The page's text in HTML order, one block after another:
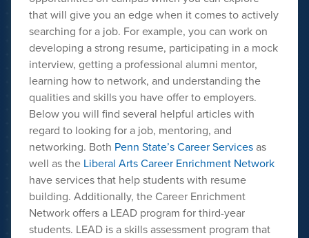
that will give you an edge when it comes to actively
searching for a job. For example, you can work on
developing a strong resume, participating in a mock
interview, getting a professional alumni mentor,
learning how to network, and understanding the
qualities and skills you have offer to employers.
Below you will find several helpful articles with
regard to looking for a job, mentoring, and
networking. Both Penn State’s Career Servicesas
well as the Liberal Arts Career Enrichment Network
have services that help students with resume
building. Additionally, the Career Enrichment
Network offers a LEAD program for third-year
students. LEAD is a skills assessment program that